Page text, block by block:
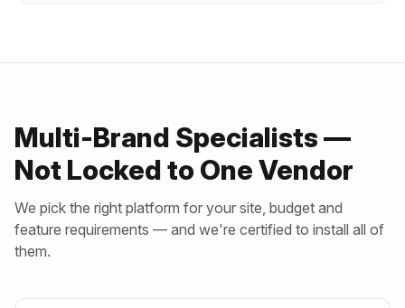
Multi-Brand Specialists —
Not Locked to One Vendor
We pick the right platform for your site, budget and
feature requirements — and we're certified to install all of
them.